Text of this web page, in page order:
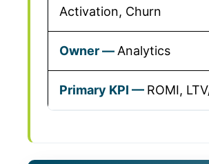
Activation, Churn
Analytics
ROMI,